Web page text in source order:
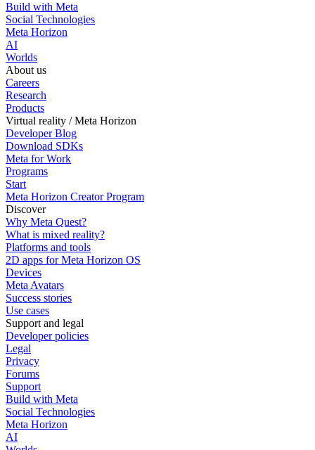
Build with Meta
Social Technologies
Meta Horizon
AI
Worlds
About us
Careers
Research
Products
Virtual reality / Meta Horizon
Developer Blog
Download SDKs
Meta for Work
Programs
Start
Meta Horizon Creator Program
Discover
Why Meta Quest?
What is mixed reality?
Platforms and tools
2D apps for Meta Horizon OS
Devices
Meta Avatars
Success stories
Use cases
Support and legal
Developer policies
Legal
Privacy
Forums
Support
Build with Meta
Social Technologies
Meta Horizon
AI